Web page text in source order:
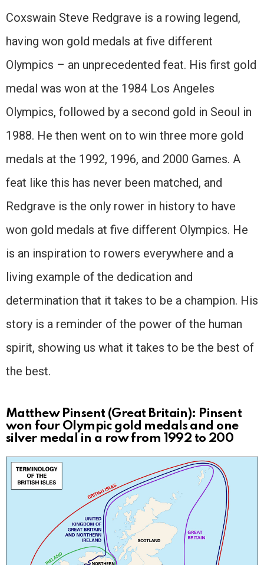
Coxswain Steve Redgrave is a rowing legend,
having won gold medals at five different
Olympics – an unprecedented feat. His first gold
medal was won at the 1984 Los Angeles
Olympics, followed by a second gold in Seoul in
1988. He then went on to win three more gold
medals at the 1992, 1996, and 2000 Games. A
feat like this has never been matched, and
Redgrave is the only rower in history to have
won gold medals at five different Olympics. He
is an inspiration to rowers everywhere and a
living example of the dedication and
determination that it takes to be a champion. His
story is a reminder of the power of the human
spirit, showing us what it takes to be the best of
the best.
Matthew Pinsent (Great Britain): Pinsent
won four Olympic gold medals and one
silver medal in a row from 1992 to 200